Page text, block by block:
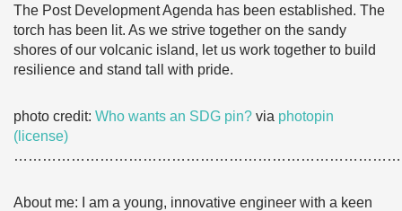
The Post Development Agenda has been established. The
torch has been lit. As we strive together on the sandy
shores of our volcanic island, let us work together to build
resilience and stand tall with pride.
photo credit: Who wants an SDG pin? via photopin
(license)
About me: I am a young, innovative engineer with a keen